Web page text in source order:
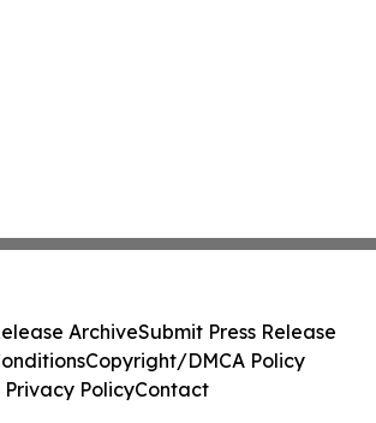
ArchiveSubmit Press Release
Copyright/DMCA Policy
Privacy PolicyContact